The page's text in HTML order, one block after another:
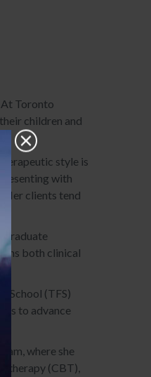
Toronto
children and
style is
with
Her clients tend
both clinical
School (TFS)
to advance
where she
therapy (CBT),